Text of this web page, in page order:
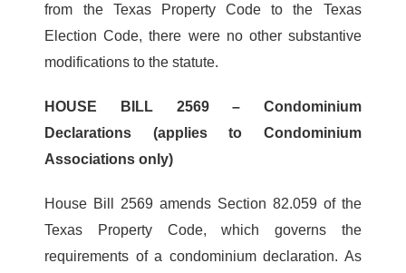
from the Texas Property Code to the Texas
Election Code, there were no other substantive
modifications to the statute.
HOUSE BILL 2569 – Condominium
Declarations (applies to Condominium
Associations only)
House Bill 2569 amends Section 82.059 of the
Texas Property Code, which governs the
requirements of a condominium declaration. As